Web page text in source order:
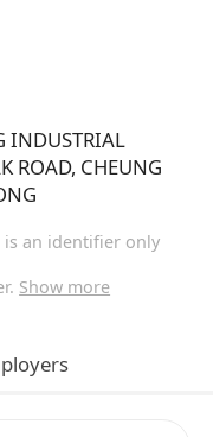
INDUSTRIAL
ROAD, CHEUNG
is an identifier only
Show more